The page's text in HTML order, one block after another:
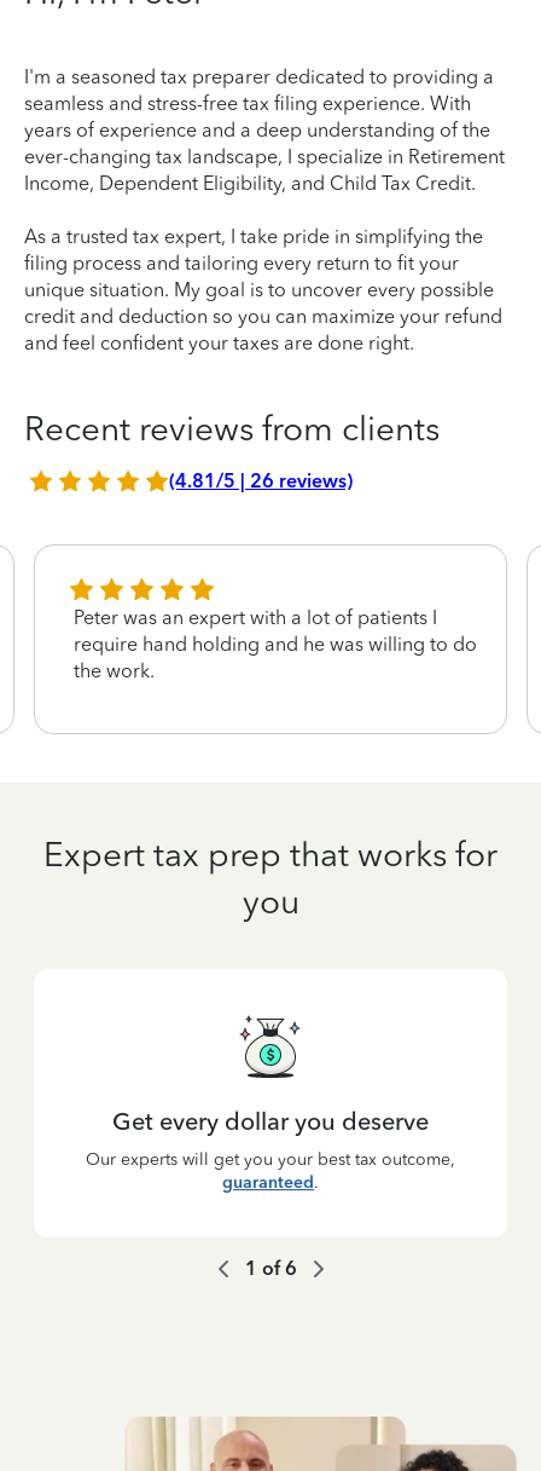
I'm a seasoned tax preparer dedicated to providing a
seamless and stress-free tax filing experience. With
years of experience and a deep understanding of the
ever-changing tax landscape, I specialize in Retirement
Income, Dependent Eligibility, and Child Tax Credit.
As a trusted tax expert, I take pride in simplifying the
filing process and tailoring every return to fit your
unique situation. My goal is to uncover every possible
credit and deduction so you can maximize your refund
and feel confident your taxes are done right.
Recent reviews from clients
(4.81/5 | 26 reviews)
Peter was an expert with a lot of patients I
require hand holding and he was willing to do
the work.
Expert tax prep that works for
you
Get every dollar you deserve
Our experts will get you your best tax outcome,
guaranteed.
1 of6